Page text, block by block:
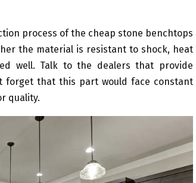
process of the cheap stone benchtops
the material is resistant to shock, heat
well. Talk to the dealers that provide
forget that this part would face constant
quality.